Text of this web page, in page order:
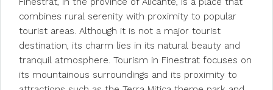
combines rural serenity with proximity to popular
tourist areas. Although it is not a major tourist
destination, its charm lies in its natural beauty and
tranquil atmosphere. Tourism in Finestrat focuses on
its mountainous surroundings and its proximity to